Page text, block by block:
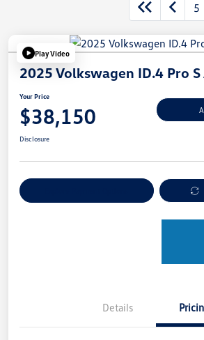
5
Play Video
2025 Volkswagen ID.4 Pro S
Your Price
$38,150
Disclosure
Details